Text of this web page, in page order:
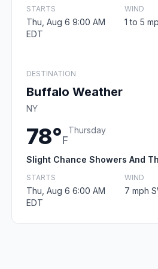
STARTS
Thu, Aug 6 9:00 AM
EDT
WIND
1 to 5
DESTINATION
Buffalo Weather
NY
78°F
Thursday
Slight Chance Showers And
STARTS
Thu, Aug 6 6:00 AM
EDT
WIND
7 mph